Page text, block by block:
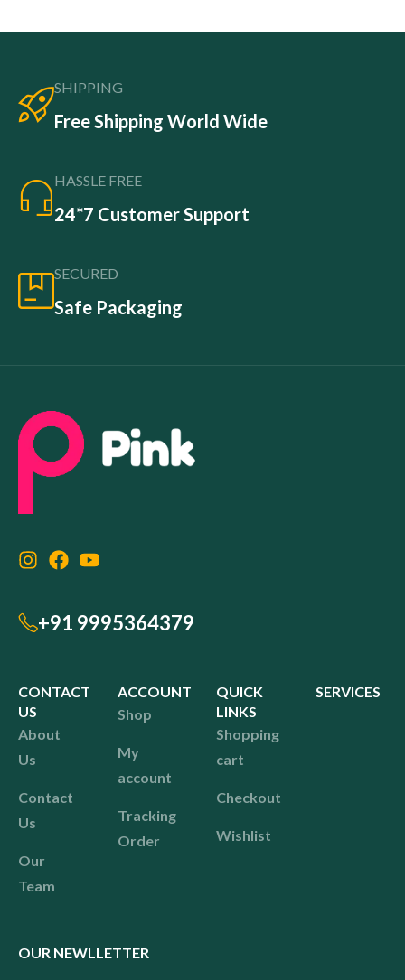
SHIPPING
Free Shipping World Wide
HASSLE FREE
24*7 Customer Support
SECURED
Safe Packaging
+91 9995364379
CONTACT
US
About
Us
Contact
Us
Our
Team
ACCOUNT
Shop
My
account
Tracking
Order
QUICK
LINKS
Shopping
cart
Checkout
Wishlist
SERVICES
OUR NEWLLETTER